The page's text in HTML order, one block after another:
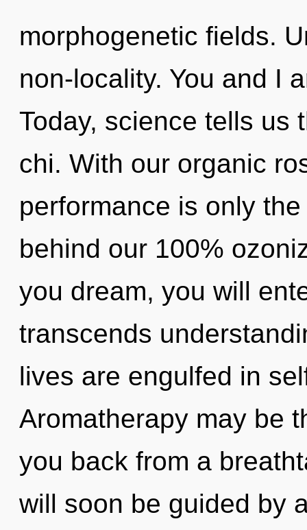
morphogenetic fields.
non-locality. You and I
Today, science tells us
chi. With our organic
performance is only
behind our 100%
you dream, you will
transcends
lives are engulfed in
Aromatherapy may be
you back from a
will soon be guided by